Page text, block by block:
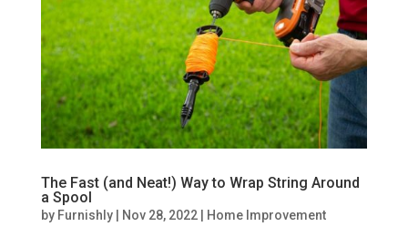
The Fast (and Neat!) Way to Wrap String Around
a Spool
by Furnishly| Nov 28, 2022| Home Improvement